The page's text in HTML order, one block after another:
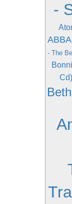
-
- The
Cd)